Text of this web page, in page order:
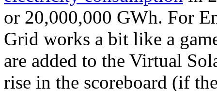
or 20,000,000 GWh. For
Grid works a bit like a
are added to the Virtual
rise in the scoreboard (if